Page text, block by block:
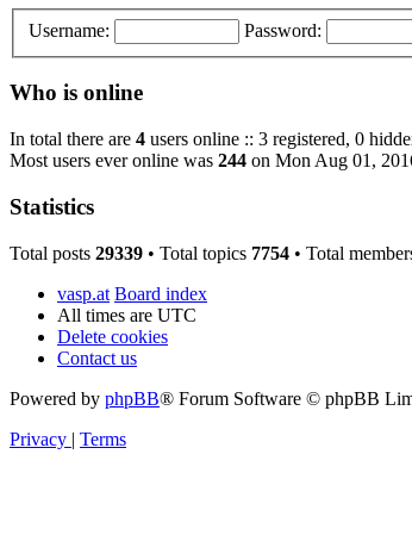
Username: Password:
Who is online
In total there are 4 users online :: 3 registered, 0
Most users ever online was 244 on Mon Aug 01,
Statistics
Total posts 29339 • Total topics 7754 • Total
vasp.at Board index
All times are UTC
Delete cookies
Contact us
Powered by phpBB® Forum Software © phpBB
Privacy | Terms